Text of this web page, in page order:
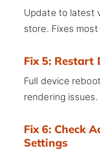
Update to latest
store. Fixes
Fix 5: Restart
Full device
rendering issues.
Fix 6: Check
Settings